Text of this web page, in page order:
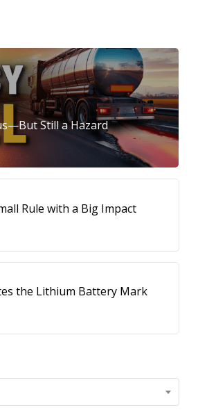
Still a Hazard
Rule with a Big Impact
the Lithium Battery Mark